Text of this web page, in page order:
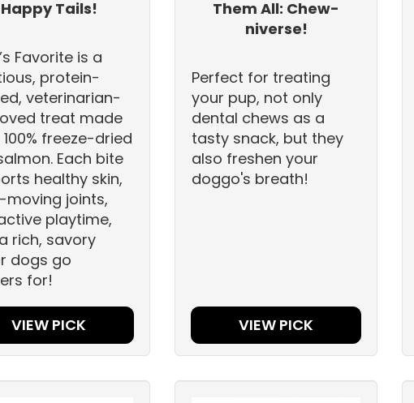
Happy Tails!
Favorite is a
protein-
veterinarian-
treat made
freeze-dried
Each bite
healthy skin,
moving joints,
playtime,
rich, savory
dogs go
for!
VIEW PICK
Them All: Chew-
niverse!
Perfect for treating
your pup, not only
dental chews as a
tasty snack, but they
also freshen your
doggo's breath!
VIEW PICK